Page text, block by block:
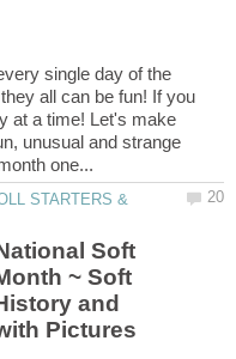
single day of the
all can be fun! If you
at a time! Let's make
unusual and strange
STARTERS &
Soft
~ Soft
and